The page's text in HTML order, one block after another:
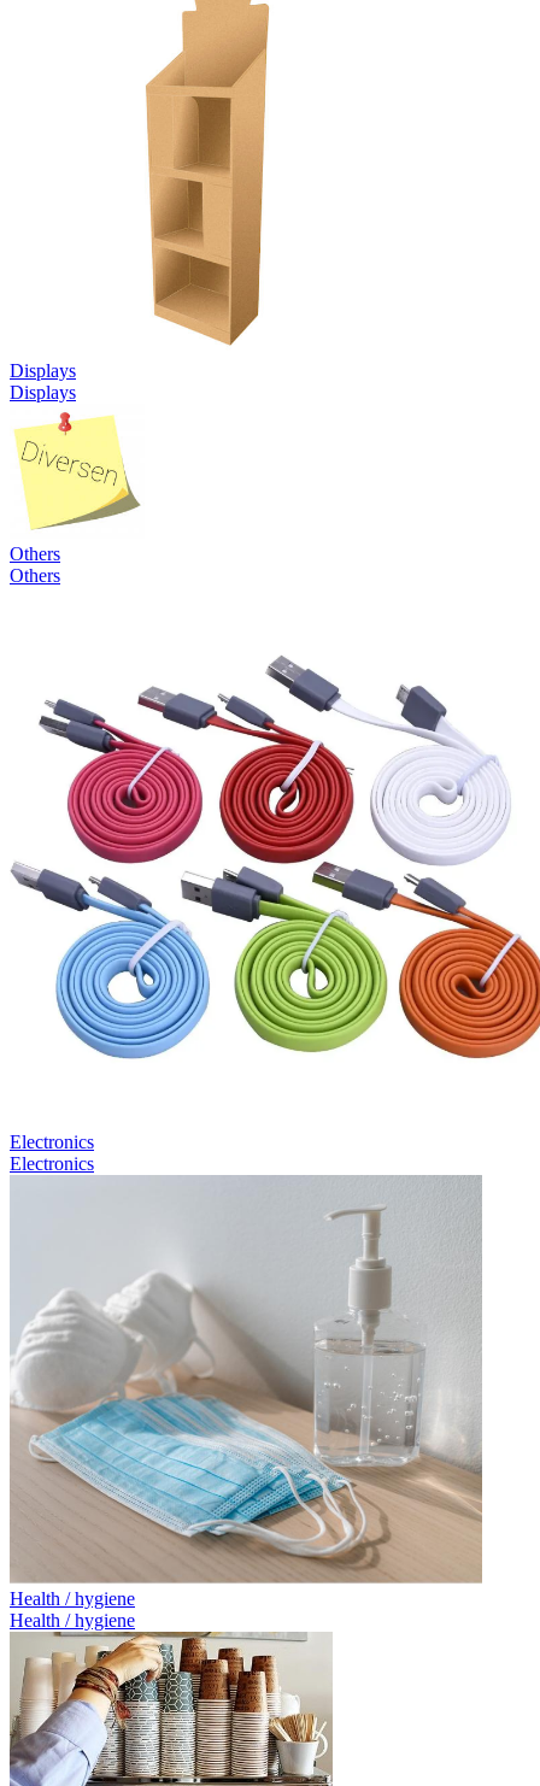
Displays
Displays
Others
Others
Electronics
Electronics
Health / hygiene
Health / hygiene